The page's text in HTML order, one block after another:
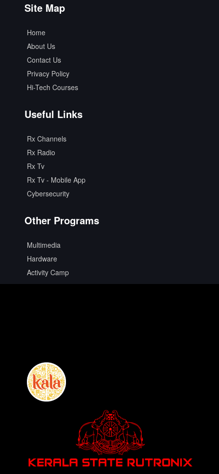
Site Map
Home
About Us
Contact Us
Privacy Policy
Hi-Tech Courses
Useful Links
Rx Channels
Rx Radio
Rx Tv
Rx Tv - Mobile App
Cybersecurity
Other Programs
Multimedia
Hardware
Activity Camp